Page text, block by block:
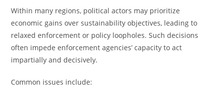
Within many regions, political actors may prioritize
economic gains over sustainability objectives, leading to
relaxed enforcement or policy loopholes. Such decisions
often impede enforcement agencies’ capacity to act
impartially and decisively.
Common issues include: